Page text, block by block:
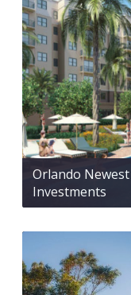
Orlando
Investments